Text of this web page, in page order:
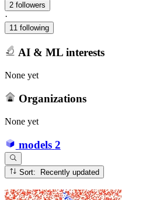
2 followers
·
11 following
AI & ML interests
None yet
Organizations
None yet
models 2
Sort: Recently updated